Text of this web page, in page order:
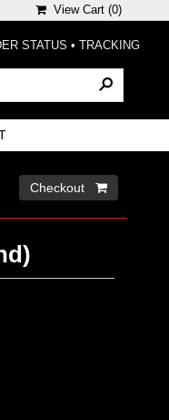
View Cart (0)
STATUS • TRACKING
Checkout 